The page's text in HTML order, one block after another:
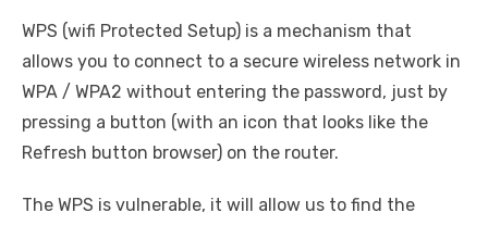
WPS (wifi Protected Setup) is a mechanism that
allows you to connect to a secure wireless network in
WPA / WPA2 without entering the password, just by
pressing a button (with an icon that looks like the
Refresh button browser) on the router.
The WPS is vulnerable, it will allow us to find the